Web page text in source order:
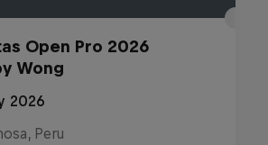
Open Pro 2026
Wong
2026
Peru